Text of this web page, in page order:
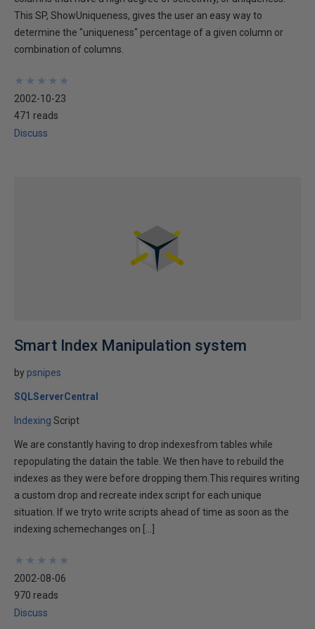
This SP, ShowUniqueness, gives the user an easy way to
determine the "uniqueness" percentage of a given column or
combination of columns.
★
★
★
★
★
★
★
★
★
★
2002-10-23
471 reads
Discuss
Smart Index Manipulation system
by psnipes
SQLServerCentral
Indexing Script
We are constantly having to drop indexesfrom tables while
repopulating the datain the table. We then have to rebuild the
indexes as they were before dropping them.This requires writing
a custom drop and recreate index script for each unique
situation. If we tryto write scripts ahead of time as soon as the
indexing schemechanges on […]
★
★
★
★
★
★
★
★
★
★
2002-08-06
970 reads
Discuss